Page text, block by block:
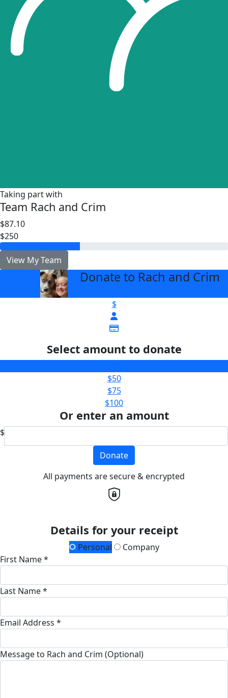
Taking part with
Team Rach and Crim
$87.10
$250
View My Team
Donate to Rach and Crim
$
Select amount to donate
$50
$75
$100
Or enter an amount
$
Donate
All payments are secure & encrypted
Details for your receipt
Personal
Company
First Name *
Last Name *
Email Address *
Message to Rach and Crim (Optional)